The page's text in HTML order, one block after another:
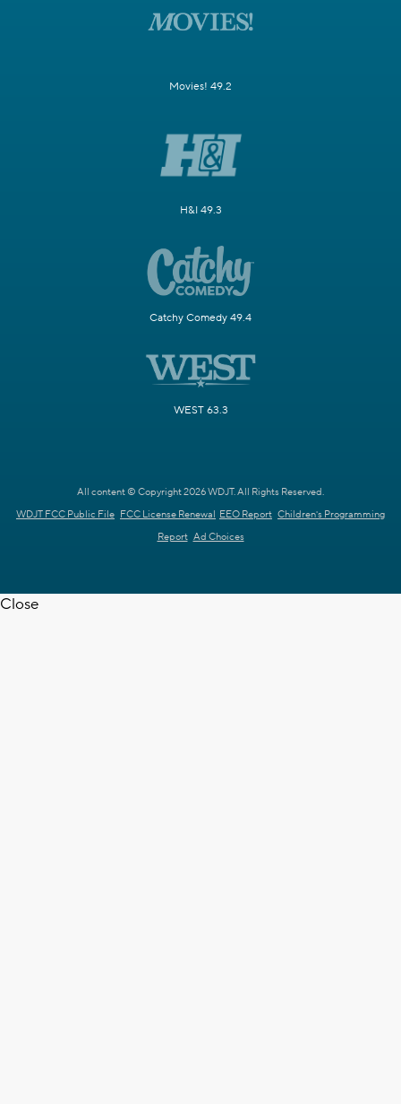
Movies! 49.2
H&I 49.3
Catchy Comedy 49.4
WEST 63.3
All content © Copyright 2026 WDJT. All Rights Reserved.
WDJT FCC Public File FCC License Renewal EEO Report Children's Programming
Report Ad Choices
Close